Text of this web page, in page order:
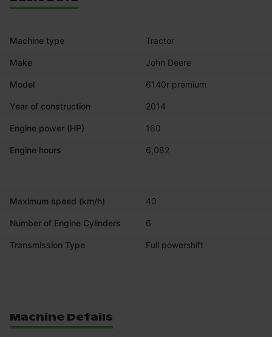
Machine type Tractor
Make John Deere
Model 6140r premium
Year of construction 2014
Engine power (HP) 160
Engine hours 6,082
Maximum speed (km/h) 40
Number of Engine Cylinders 6
Transmission Type Full powershift
Machine Details